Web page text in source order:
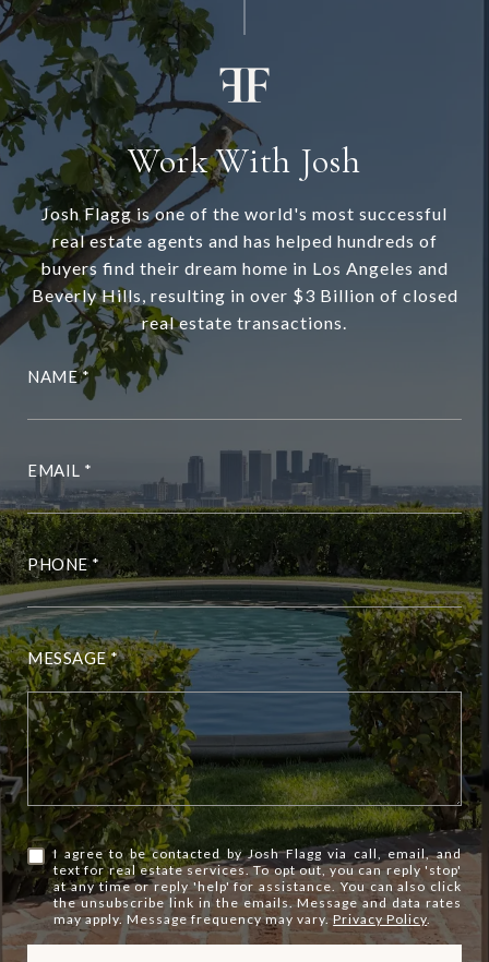
Work With Josh
Josh Flagg is one of the world's most successful
real estate agents and has helped hundreds of
buyers find their dream home in Los Angeles and
Beverly Hills, resulting in over $3 Billion of closed
real estate transactions.
NAME
EMAIL
PHONE
MESSAGE
I agree to be contacted by Josh Flagg via call, email, and
text for real estate services. To opt out, you can reply 'stop'
at any time or reply 'help' for assistance. You can also click
the unsubscribe link in the emails. Message and data rates
may apply. Message frequency may vary.Privacy Policy